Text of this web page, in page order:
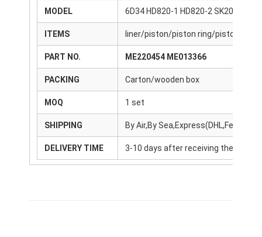
MODEL 6D34 HD820-1 HD820-2 SK200-6
ITEMS liner/piston/piston ring/piston pin/
PART NO. ME220454 ME013366
PACKING Carton/wooden box
MOQ 1 set
SHIPPING By Air,By
DELIVERY TIME 3-10 days after receiving the